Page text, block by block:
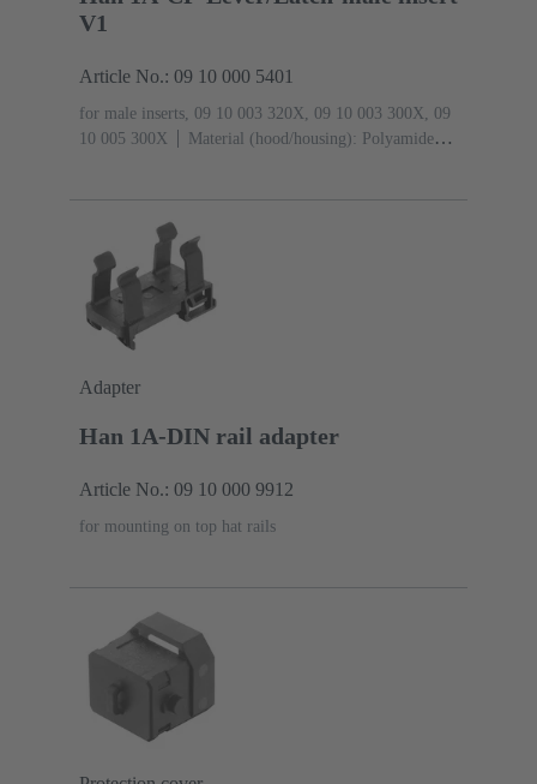
V1
Article No.: 09 10 000 5401
for male inserts, 09 10 003 320X, 09 10 003 300X, 09
10 005 300X
Material (hood/housing): Polyamide
Adapter
Han 1A-DIN rail adapter
Article No.: 09 10 000 9912
for mounting on top hat rails